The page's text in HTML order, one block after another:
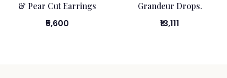
& Pear Cut Earrings
₹5,600
Grandeur Drops.
₹13,111